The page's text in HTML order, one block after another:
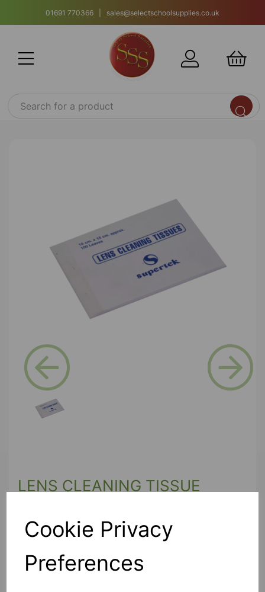
Cookie Privacy
Preferences
01691 770366 | sales@selectschoolsupplies.co.uk
Previous
LENS CLEANING TISSUE
£1.65
801680